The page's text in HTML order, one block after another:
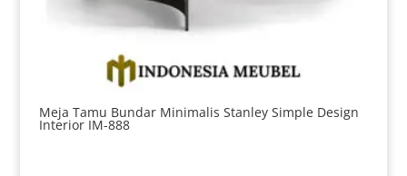
Meja Tamu Bundar Minimalis Stanley Simple Design
Interior IM-888